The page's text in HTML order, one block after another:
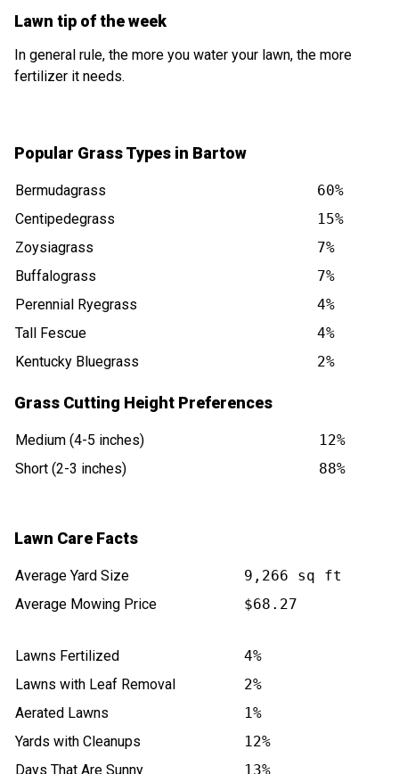
Lawn tip of the week
In general rule, the more you water your lawn, the more
fertilizer it needs.
Popular Grass Types in Bartow
Bermudagrass
60%
Centipedegrass
15%
Zoysiagrass
7%
Buffalograss
7%
Perennial Ryegrass
4%
Tall Fescue
4%
Kentucky Bluegrass
2%
Grass Cutting Height Preferences
Medium (4-5 inches)
12%
Short (2-3 inches)
88%
Lawn Care Facts
Average Yard Size
9,266 sq ft
Average Mowing Price
$68.27
Lawns Fertilized
4%
Lawns with Leaf Removal
2%
Aerated Lawns
1%
Yards with Cleanups
12%
Days That Are Sunny
13%